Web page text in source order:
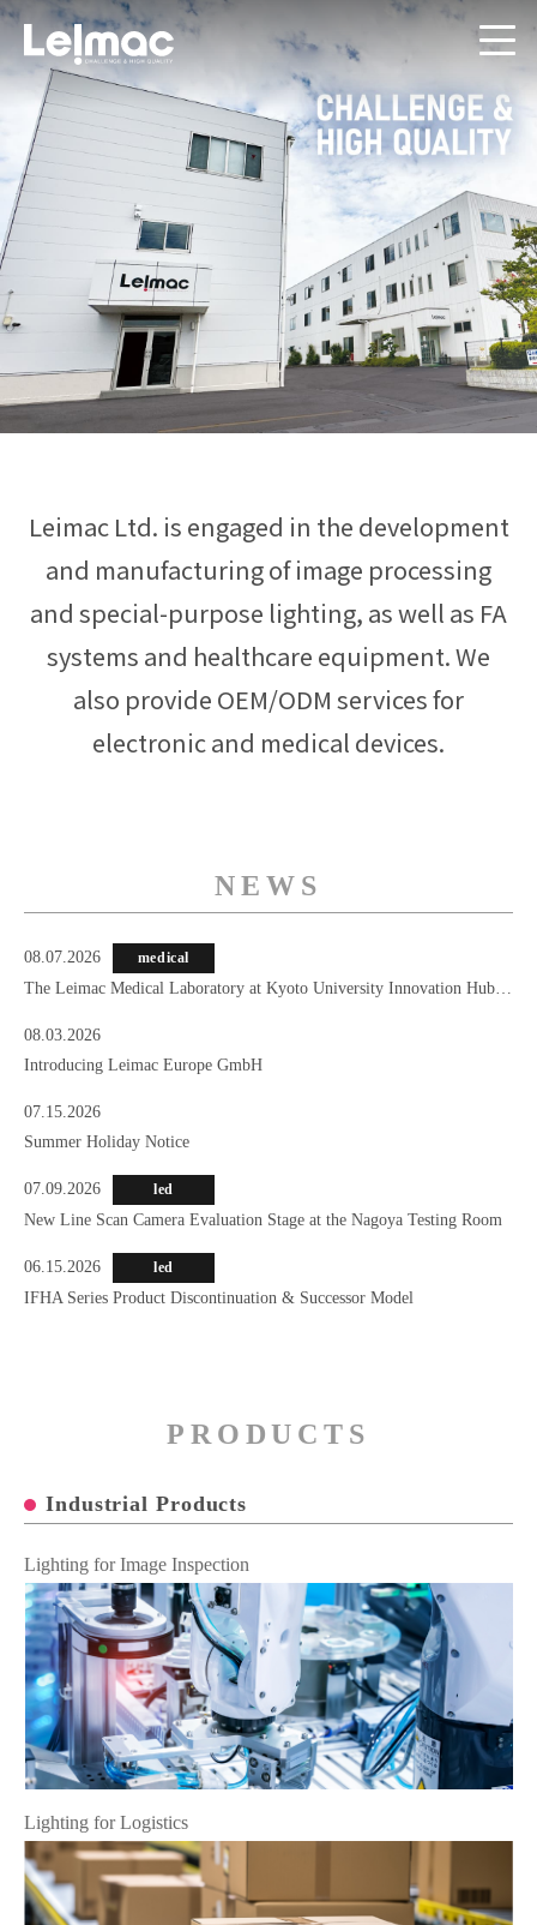
Leimac Ltd. is engaged in the development
and manufacturing of image processing
and special-purpose lighting, as well as FA
systems and healthcare equipment. We
also provide OEM/ODM services for
electronic and medical devices.
NEWS
08.07.2026 medical
The Leimac Medical Laboratory at Kyoto University Innovation Hub
08.03.2026
Introducing Leimac Europe GmbH
07.15.2026
Summer Holiday Notice
07.09.2026 led
New Line Scan Camera Evaluation Stage at the Nagoya Testing Room
06.15.2026 led
IFHA Series Product Discontinuation & Successor Model
PRODUCTS
Industrial Products
Lighting for Image Inspection
Lighting for Logistics